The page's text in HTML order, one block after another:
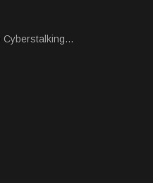
Cyberstalking...